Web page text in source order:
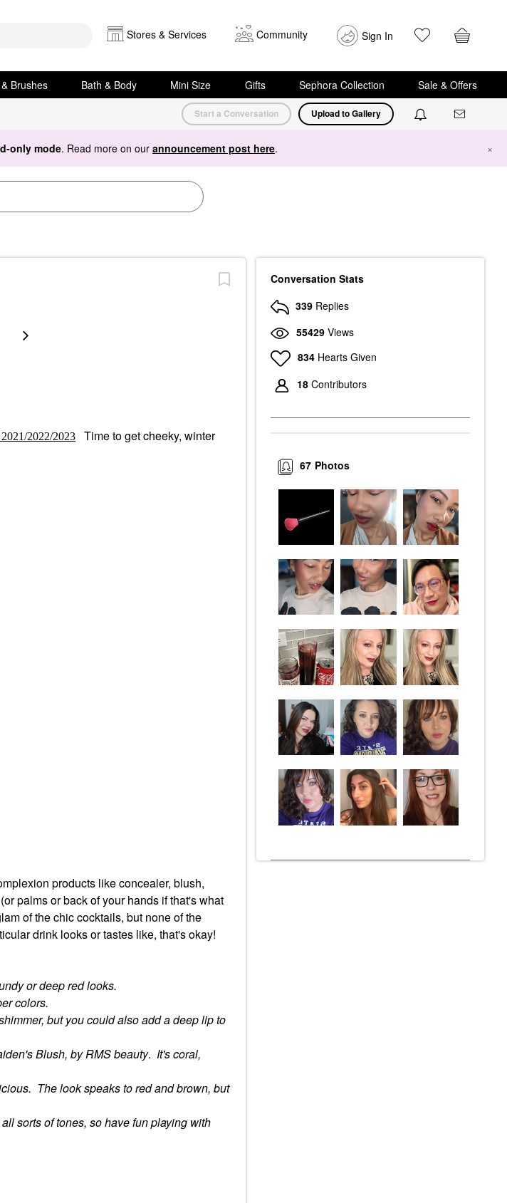
Stores & Services Community Sign In
Brushes Bath & Body Mini Size Gifts Sephora Collection Sale & Offers
Start a Conversation Upload to Gallery
only mode. Read more on our announcement post here. ×
2022/2023
Time to get cheeky, winter
products like concealer, blush,
palms or back of your hands if that's what
of the chic cocktails, but none of the
drink looks or tastes like, that's okay!
or deep red looks.
colors.
but you could also add a deep lip to
Blush, by RMS beauty. It's coral,
The look speaks to red and brown, but
sorts of tones, so have fun playing with
Conversation Stats
339 Replies
55429 Views
834 Hearts Given
18 Contributors
Photos
67